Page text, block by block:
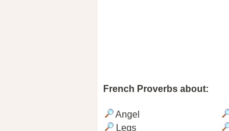
French Proverbs about:
Angel
Legs